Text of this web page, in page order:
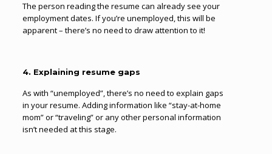
The person reading the resume can already see your
employment dates. If you’re unemployed, this will be
apparent – there’s no need to draw attention to it!
4. Explaining resume gaps
As with “unemployed”, there’s no need to explain gaps
in your resume. Adding information like “stay-at-home
mom” or “traveling” or any other personal information
isn’t needed at this stage.